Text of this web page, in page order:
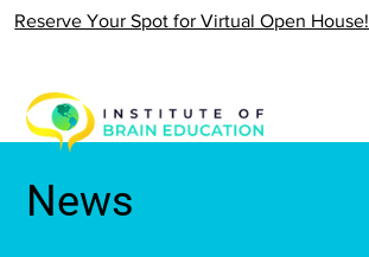
Reserve Your Spot for Virtual Open House!
News